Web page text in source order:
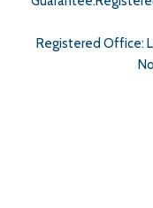
Registered Office: